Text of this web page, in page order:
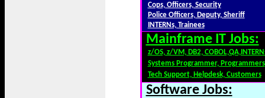
Cops, Officers, Security
Police Officers, Deputy, Sheriff
INTERNs, Trainees
Mainframe IT Jobs:
z/OS, z/VM, DB2,
Systems Programmer, Programmers
Tech Support, Helpdesk, Customers
Software Jobs: